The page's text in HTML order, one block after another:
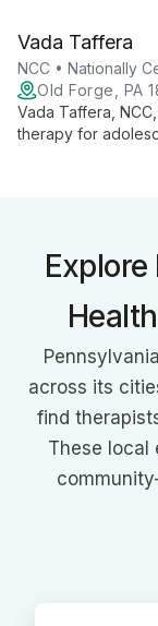
personalized care
Vada Taffera
NCC • Nationally
Old Forge, PA
Vada Taffera,
therapy for
across its
find
These local